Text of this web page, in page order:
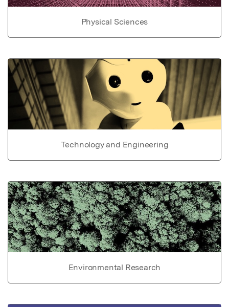
Physical Sciences
Technology and Engineering
Environmental Research